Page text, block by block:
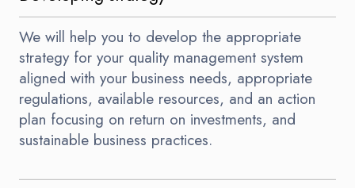
We will help you to develop the appropriate
strategy for your quality management system
aligned with your business needs, appropriate
regulations, available resources, and an action
plan focusing on return on investments, and
sustainable business practices.